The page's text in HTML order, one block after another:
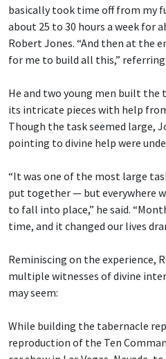
basically took time off from my
about 25 to 30 hours a week for
Robert Jones. “And then at the
for me to build all this,”
He and two young men built
its intricate pieces with help
Though the task seemed large,
pointing to divine help were
“It was one of the most large
put together — but everywhere
to fall into place,” he said.
time, and it changed our lives
Reminiscing on the experience,
multiple witnesses of divine
may seem:
While building the tabernacle
reproduction of the Ten